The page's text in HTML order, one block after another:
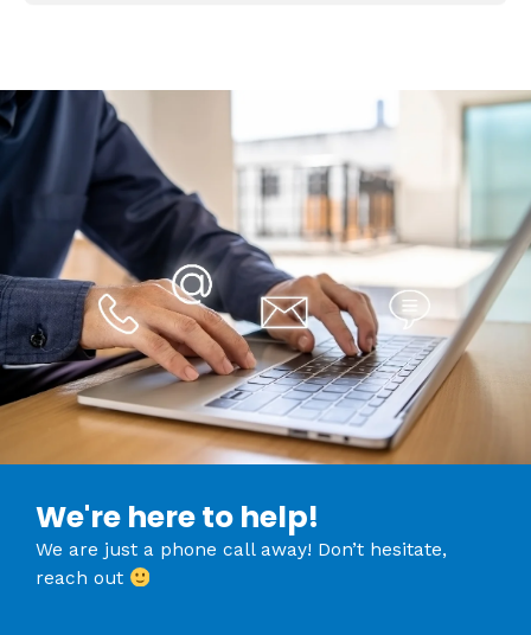
We're here to help!
We are just a phone call away! Don’t hesitate,
reach out